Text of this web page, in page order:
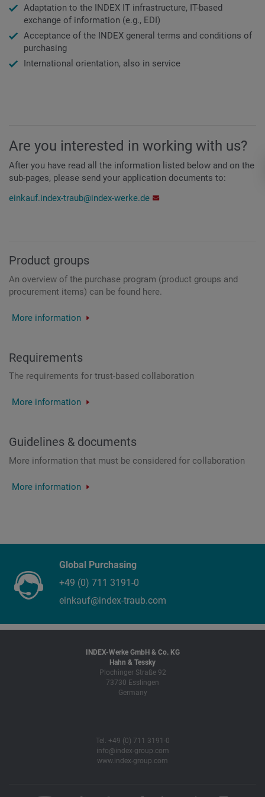
Adaptation to the INDEX IT infrastructure, IT-based
exchange of information (e.g., EDI)
Acceptance of the INDEX general terms and conditions of
purchasing
International orientation, also in service
Are you interested in working with us?
After you have read all the information listed below and on the
sub-pages, please send your application documents to:
einkauf.index-traub@index-werke.de
Product groups
An overview of the purchase program (product groups and
procurement items) can be found here.
More information
Requirements
The requirements for trust-based collaboration
More information
Guidelines & documents
More information that must be considered for collaboration
More information
Global Purchasing
+49 (0) 711 3191-0
einkauf@index-traub.com
INDEX-Werke GmbH & Co. KG
Hahn & Tessky
Plochinger Straße 92
73730 Esslingen
Germany
Tel. +49 (0) 711 3191-0
info@index-group.com
www.index-group.com